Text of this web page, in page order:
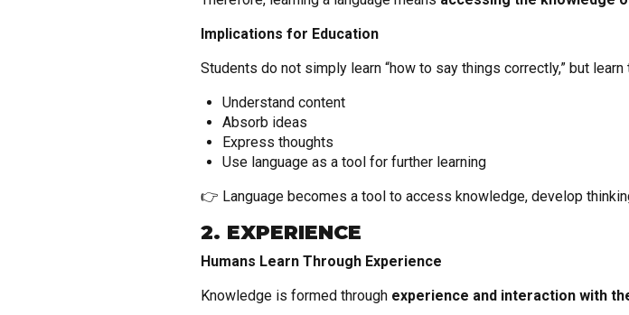
Implications for Education
Students do not simply learn “how to say things correctly,” but learn
Understand content
Absorb ideas
Express thoughts
Use language as a tool for further learning
👉 Language becomes a tool to access knowledge, develop
2. EXPERIENCE
Humans Learn Through Experience
Knowledge is formed through experience and interaction with